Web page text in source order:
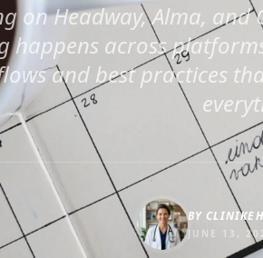
on Headway, Alma, and
happens across
and best practices
BY
JUNE 13,